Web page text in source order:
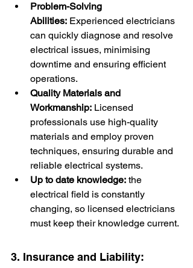
Problem-Solving
Abilities: Experienced electricians
can quickly diagnose and resolve
electrical issues, minimising
downtime and ensuring efficient
operations.
Quality Materials and
Workmanship: Licensed
professionals use high-quality
materials and employ proven
techniques, ensuring durable and
reliable electrical systems.
Up to date knowledge: the
electrical field is constantly
changing, so licensed electricians
must keep their knowledge current.
3. Insurance and Liability: